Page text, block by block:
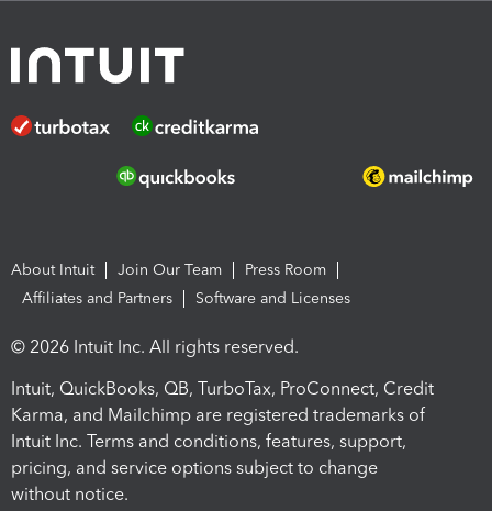
About Intuit Join Our Team
Press Room
Affiliates and Partners
Software and Licenses
© 2026 Intuit Inc. All rights reserved.
Intuit, QuickBooks, QB, TurboTax, ProConnect, Credit
Karma, and Mailchimp are registered trademarks of
Intuit Inc. Terms and conditions, features, support,
pricing, and service options subject to change
without notice.